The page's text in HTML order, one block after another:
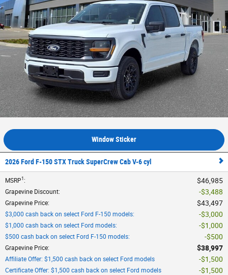
Window Sticker
2026 Ford F-150 STX Truck SuperCrew Cab V-6 cyl
MSRP1: $46,985
Grapevine Discount: $3,488
Grapevine Price: $43,497
$3,000 cash back on select Ford F-150 models: $3,000
$1,000 cash back on select Ford models: $1,000
$500 cash back on select Ford F-150 models: $500
Grapevine Price: $38,997
Affiliate Offer: $1,500 cash back on select Ford models $1,500
Certificate Offer: $1,500 cash back on select Ford models $1,500